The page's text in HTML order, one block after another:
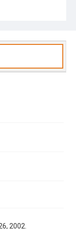
2002.